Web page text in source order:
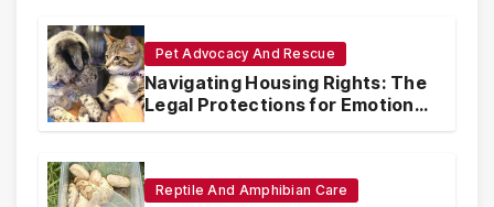
Pet Advocacy And Rescue
Navigating Housing Rights: The
Legal Protections for Emotional
Support Animals
Reptile And Amphibian Care